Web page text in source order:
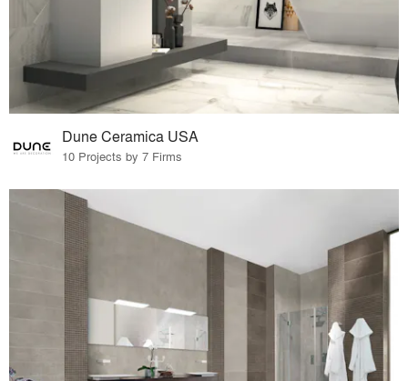
Dune Ceramica USA
10 Projects by 7 Firms